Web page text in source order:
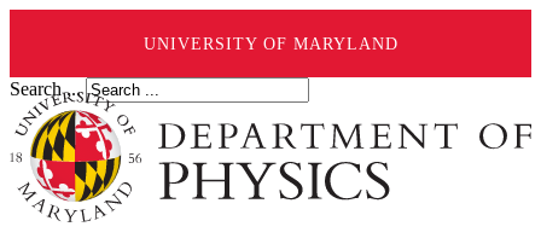
UNIVERSITY OF MARYLAND
Search ...